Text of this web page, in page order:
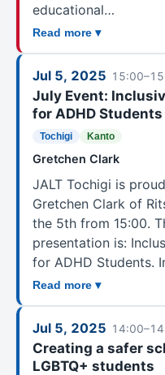
Business Communication
CALL
CEFR and Language
College and University
Computer Assisted
Diversity, Equity,
Extensive Reading
GALE
Gender Awareness in
Global Englishes
JALT Central
JSHS
educational…
Read more ▾
Jul 5, 2025
July Event:
for ADHD
Tochigi Kanto
Gretchen Clark
JALT Tochigi is
Gretchen Clark of
the 5th from 15:00.
presentation is:
for ADHD Students.
Read more ▾
Jul 5, 2025
Creating a safer
LGBTQ+ students